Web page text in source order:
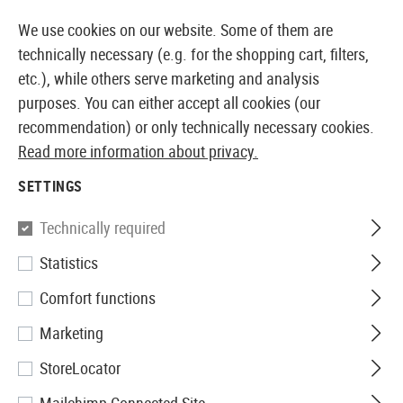
EUROPEAN AIRSOFT SHOP & WHOLESALER
Walther
PPQ Co2
We use cookies on our website. Some of them are
technically necessary (e.g. for the shopping cart, filters,
etc.), while others serve marketing and analysis
purposes. You can either accept all cookies (our
recommendation) or only technically necessary cookies.
Read more information about privacy.
SETTINGS
Technically required
Statistics
Comfort functions
Marketing
StoreLocator